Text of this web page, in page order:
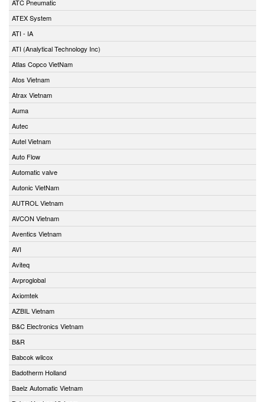
ATC Pneumatic
ATEX System
ATI - IA
ATI (Analytical Technology Inc)
Atlas Copco VietNam
Atos Vietnam
Atrax Vietnam
Auma
Autec
Autel Vietnam
Auto Flow
Automatic valve
Autonic VietNam
AUTROL Vietnam
AVCON Vietnam
Aventics Vietnam
AVI
Aviteq
Avproglobal
Axiomtek
AZBIL Vietnam
B&C Electronics Vietnam
B&R
Babcok wilcox
Badotherm Holland
Baelz Automatic Vietnam